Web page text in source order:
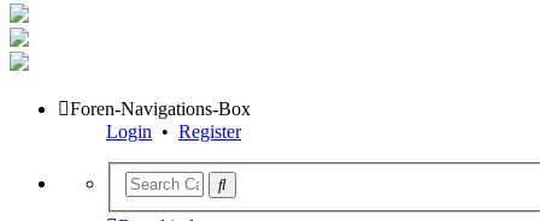
Foren-Navigations-Box
Login • Register